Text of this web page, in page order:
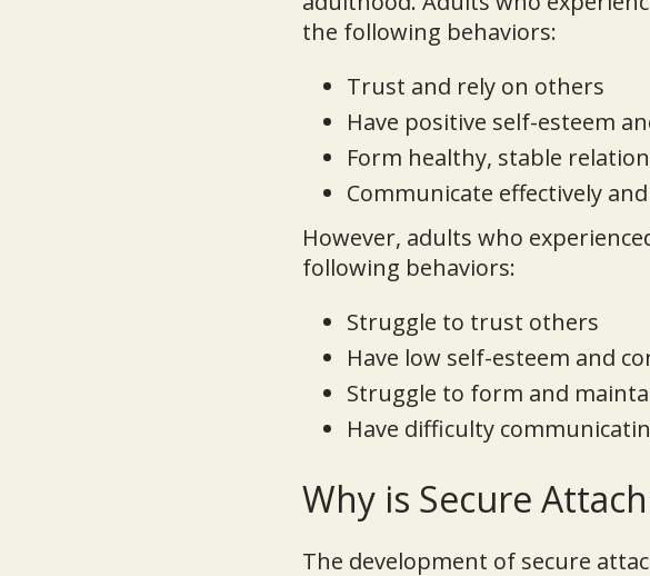
the following behaviors:
Trust and rely on others
Have positive self-esteem
Form healthy, stable
Communicate effectively
However, adults who
following behaviors:
Struggle to trust others
Have low self-esteem and
Struggle to form and
Have difficulty
Why is Secure
The development of secure